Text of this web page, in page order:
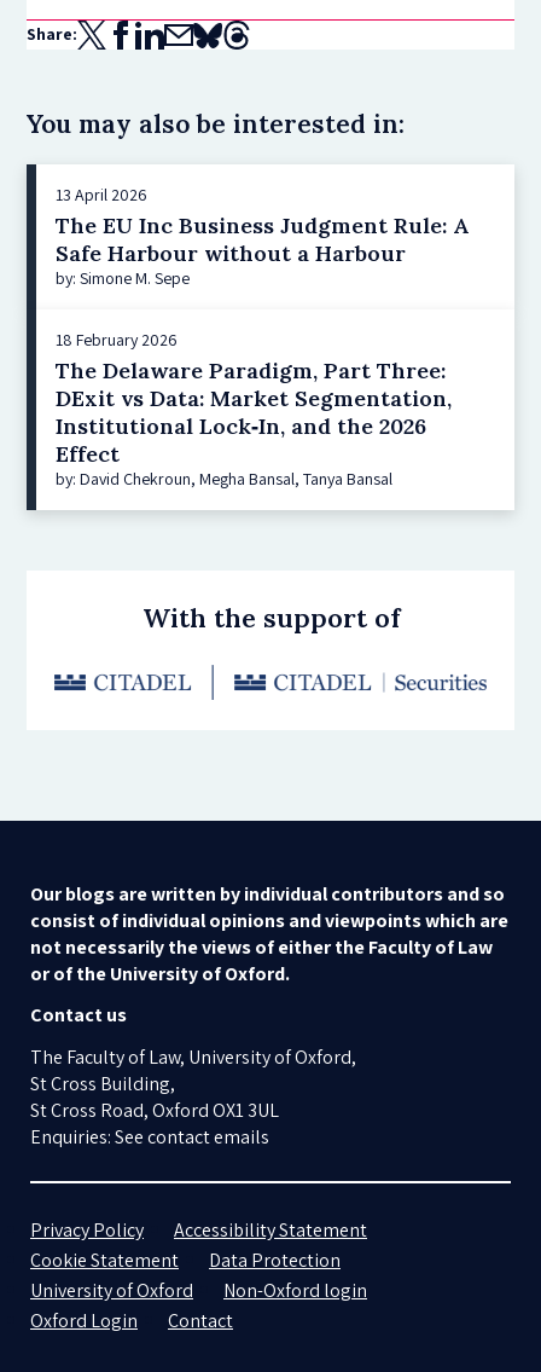
Share:
You may also be interested in:
13 April 2026
The EU Inc Business Judgment Rule: A
Safe Harbour without a Harbour
by: Simone M. Sepe
18 February 2026
The Delaware Paradigm, Part Three:
DExit vs Data: Market Segmentation,
Institutional Lock‑In, and the 2026
Effect
by: David Chekroun, Megha Bansal, Tanya Bansal
With the support of
Our blogs are written by individual contributors and so
consist of individual opinions and viewpoints which are
not necessarily the views of either the Faculty of Law
or of the University of Oxford.
Contact us
The Faculty of Law, University of Oxford,
St Cross Building,
St Cross Road, Oxford OX1 3UL
Enquiries: See contact emails
Privacy Policy
Accessibility Statement
Cookie Statement
Data Protection
University of Oxford
Non-Oxford login
Oxford Login
Contact